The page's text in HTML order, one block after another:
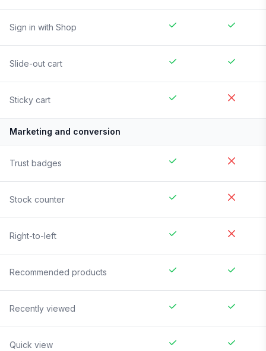
Sign in with Shop
Slide-out cart
Sticky cart
Marketing and conversion
Trust badges
Stock counter
Right-to-left
Recommended products
Recently viewed
Quick view